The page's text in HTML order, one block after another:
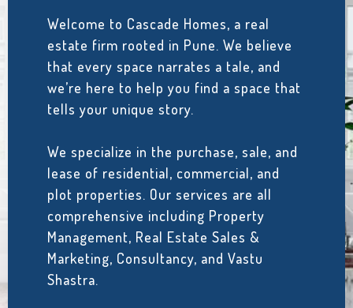
Welcome to Cascade Homes, a real
estate firm rooted in Pune. We believe
that every space narrates a tale, and
we’re here to help you find a space that
tells your unique story.
We specialize in the purchase, sale, and
lease of residential, commercial, and
plot properties. Our services are all
comprehensive including Property
Management, Real Estate Sales &
Marketing, Consultancy, and Vastu
Shastra.